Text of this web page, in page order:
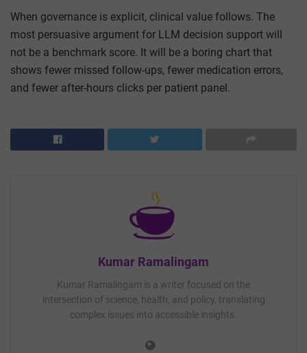
When governance is explicit, clinical value follows. The
most persuasive argument for LLM decision support will
not be a benchmark score. It will be a boring chart that
shows fewer missed follow-ups, fewer medication errors,
and fewer after-hours clicks per patient panel.
Kumar Ramalingam
Kumar Ramalingam is a writer focused on the
intersection of science, health, and policy, translating
complex issues into accessible insights.